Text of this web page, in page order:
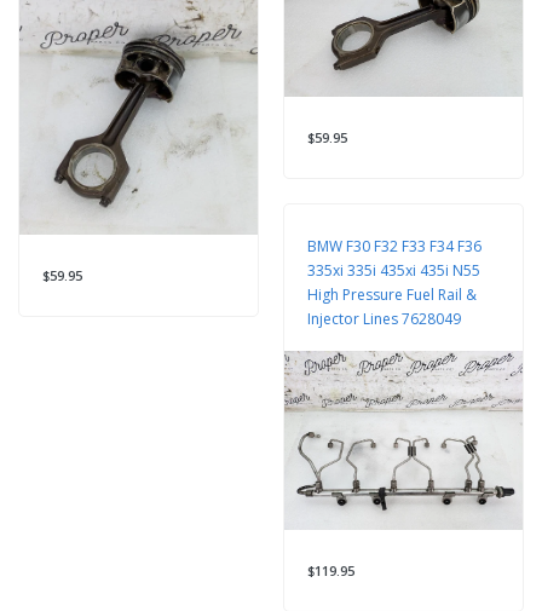
$59.95
$59.95
BMW F30 F32 F33 F34 F36
335xi 335i 435xi 435i N55
High Pressure Fuel Rail &
Injector Lines 7628049
$119.95